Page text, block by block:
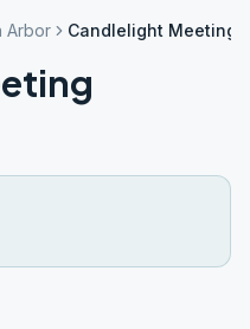
Arbor Candlelight Meeting